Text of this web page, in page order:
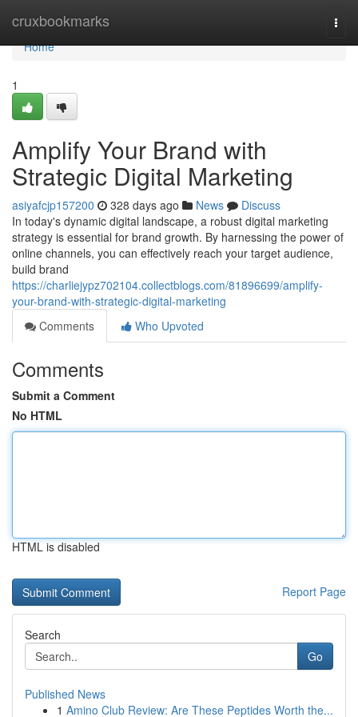
cruxbookmarks
Home
Home
1
Amplify Your Brand with
Strategic Digital Marketing
asiyafcjp157200 328 days ago News
Discuss
In today's dynamic digital landscape, a robust digital marketing
strategy is essential for brand growth. By harnessing the power of
online channels, you can effectively reach your target audience,
build brand
https://charliejypz702104.collectblogs.com/81896699/amplify-
your-brand-with-strategic-digital-marketing
Comments
Who Upvoted
Comments
Submit a Comment
No HTML
HTML is disabled
Report Page
Search
Go
Published News
1 Amino Club Review: Are These Peptides Worth the...